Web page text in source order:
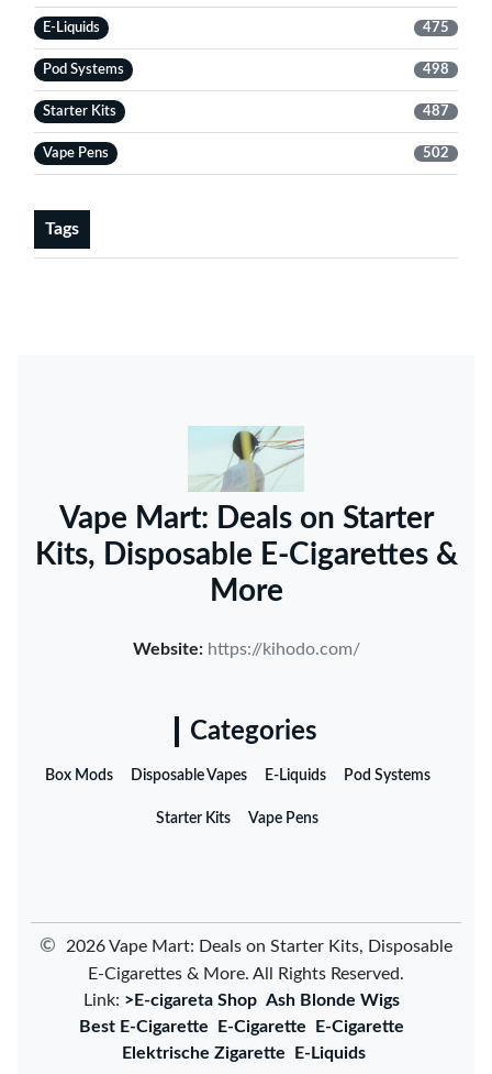
E-Liquids 475
Pod Systems 498
Starter Kits 487
Vape Pens 502
Tags
Vape Mart: Deals on Starter
Kits, Disposable E-Cigarettes &
More
Website: https://kihodo.com/
Categories
Box Mods Disposable Vapes E-Liquids Pod Systems
Starter Kits Vape Pens
©
2026 Vape Mart: Deals on Starter Kits, Disposable
E-Cigarettes & More. All Rights Reserved.
Link: >E-cigareta Shop Ash Blonde Wigs
Best E-Cigarette
E-Cigarette
E-Cigarette
Elektrische Zigarette
E-Liquids